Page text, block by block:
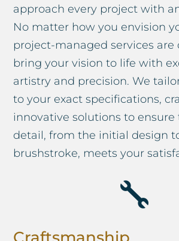
approach every project with
No matter how you envision
project-managed services are
bring your vision to life with
artistry and precision. We
to your exact specifications,
innovative solutions to ensure
detail, from the initial design
brushstroke, meets your

Craftsmanship